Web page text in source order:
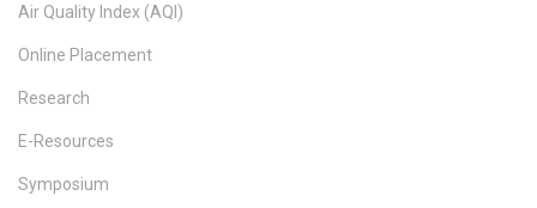
Air Quality Index (AQI)
Online Placement
Research
E-Resources
Symposium